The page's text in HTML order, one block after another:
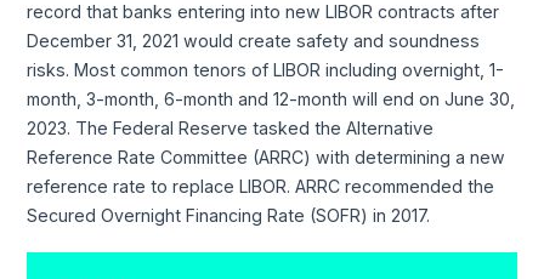
record that banks entering into new LIBOR contracts after
December 31, 2021 would create safety and soundness
risks. Most common tenors of LIBOR including overnight, 1-
month, 3-month, 6-month and 12-month will end on June 30,
2023. The Federal Reserve tasked the Alternative
Reference Rate Committee (ARRC) with determining a new
reference rate to replace LIBOR. ARRC recommended the
Secured Overnight Financing Rate (SOFR) in 2017.